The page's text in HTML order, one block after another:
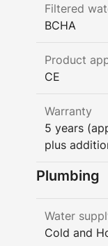
Filtered
BCHA
Product
CE
Warranty
5 years
plus
Plumbing
Water
Cold and